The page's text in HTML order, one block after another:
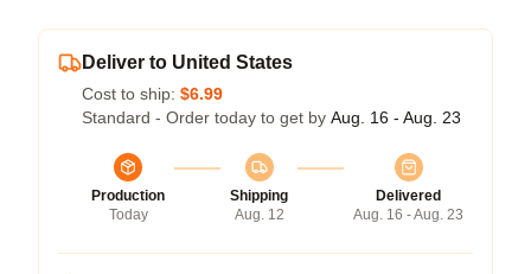
Deliver to United States
Cost to ship: $6.99
Standard - Order today to get by Aug. 16 - Aug. 23
Production
Today
Shipping
Aug. 12
Delivered
Aug. 16 - Aug. 23